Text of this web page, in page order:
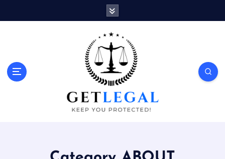
Keep You Protected!